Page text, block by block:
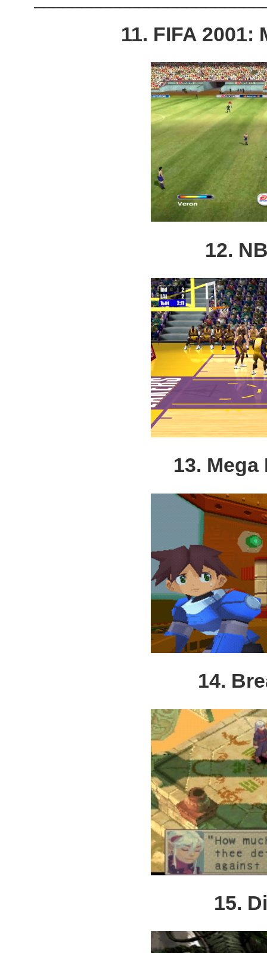
11. FIFA
12.
13.
14.
15.